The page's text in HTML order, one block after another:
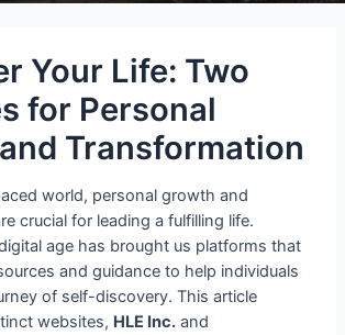
Your Life: Two
for Personal
Transformation
world, personal growth and
crucial for leading a fulfilling life.
age has brought us platforms that
and guidance to help individuals
of self-discovery. This article
websites, HLE Inc. and